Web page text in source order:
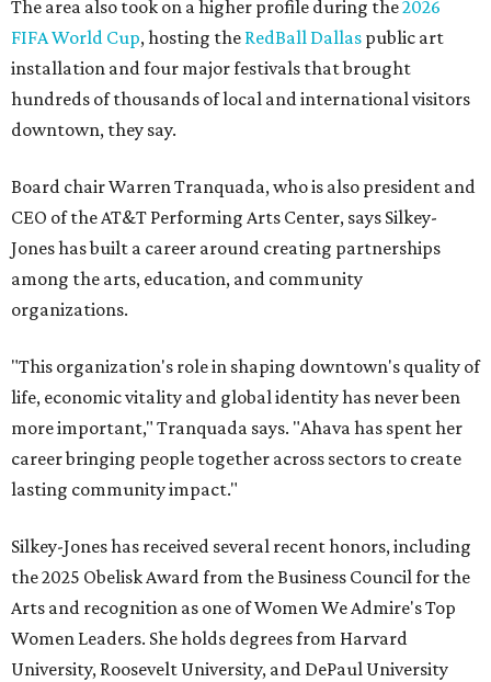
The area also took on a higher profile during the2026
FIFA World Cup, hosting the RedBall Dallas public art
installation and four major festivals that brought
hundreds of thousands of local and international visitors
downtown, they say.
Board chair Warren Tranquada, who is also president and
CEO of the AT&T Performing Arts Center, says Silkey-
Jones has built a career around creating partnerships
among the arts, education, and community
organizations.
"This organization's role in shaping downtown's quality of
life, economic vitality and global identity has never been
more important," Tranquada says. "Ahava has spent her
career bringing people together across sectors to create
lasting community impact."
Silkey-Jones has received several recent honors, including
the 2025 Obelisk Award from the Business Council for the
Arts and recognition as one of Women We Admire's Top
Women Leaders. She holds degrees from Harvard
University, Roosevelt University, and DePaul University